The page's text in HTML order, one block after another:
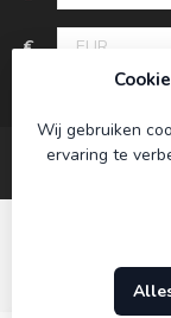
€
© Copyright
Wij gebruiken
ervaring te